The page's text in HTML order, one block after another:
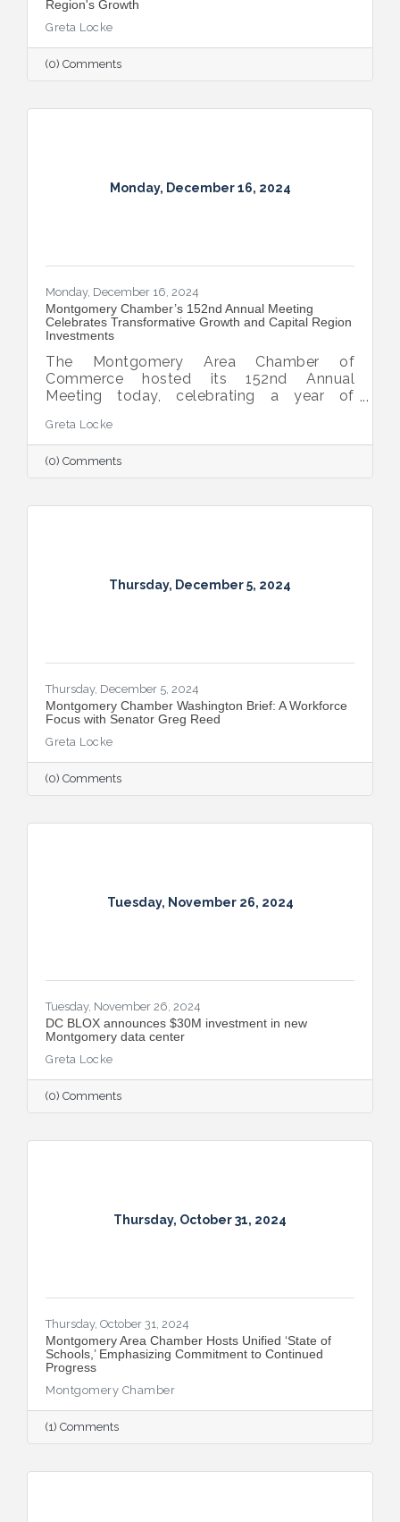
Region's Growth
Greta Locke
(0) Comments
Monday, December 16, 2024
Monday, December 16, 2024
Montgomery Chamber’s 152nd Annual Meeting
Celebrates Transformative Growth and Capital Region
Investments
The Montgomery Area Chamber of
Commerce hosted its 152nd Annual
Meeting today, celebrating a year of
partnerships, and continued growth in the
Capital Region.
Greta Locke
(0) Comments
Thursday, December 5, 2024
Thursday, December 5, 2024
Montgomery Chamber Washington Brief: A Workforce
Focus with Senator Greg Reed
Greta Locke
(0) Comments
Tuesday, November 26, 2024
Tuesday, November 26, 2024
DC BLOX announces $30M investment in new
Montgomery data center
Greta Locke
(0) Comments
Thursday, October 31, 2024
Thursday, October 31, 2024
Montgomery Area Chamber Hosts Unified ‘State of
Schools,’ Emphasizing Commitment to Continued
Progress
Montgomery Chamber
(1) Comments